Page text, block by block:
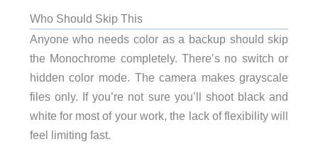
Who Should Skip This
Anyone who needs color as a backup should skip
the Monochrome completely. There’s no switch or
hidden color mode. The camera makes grayscale
files only. If you’re not sure you’ll shoot black and
white for most of your work, the lack of flexibility will
feel limiting fast.